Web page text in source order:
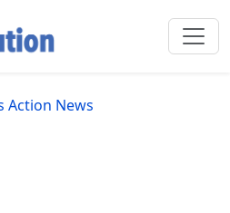
Action News